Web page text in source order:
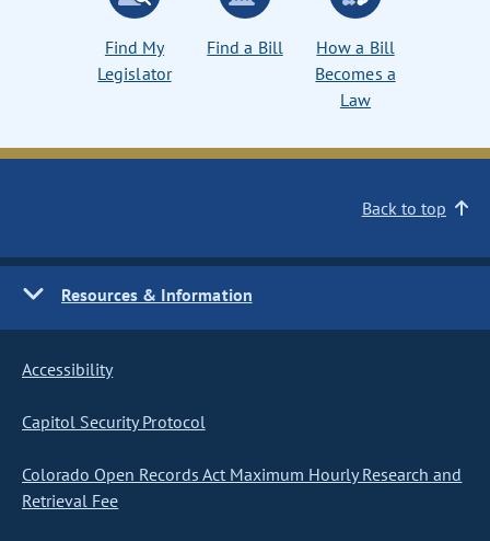
Find My
Legislator
Find a Bill
How a Bill
Becomes a
Law
Back to top
Resources & Information
Accessibility
Capitol Security Protocol
Colorado Open Records Act Maximum Hourly Research and
Retrieval Fee